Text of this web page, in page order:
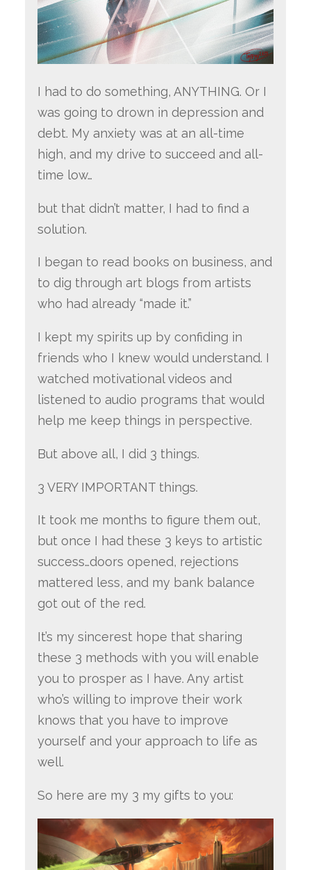
I had to do something, ANYTHING. Or I
was going to drown in depression and
debt. My anxiety was at an all-time
high, and my drive to succeed and all-
time low…
but that didn’t matter, I had to find a
solution.
I began to read books on business, and
to dig through art blogs from artists
who had already “made it.”
I kept my spirits up by confiding in
friends who I knew would understand. I
watched motivational videos and
listened to audio programs that would
help me keep things in perspective.
But above all, I did 3 things.
3 VERY IMPORTANT things.
It took me months to figure them out,
but once I had these 3 keys to artistic
success…doors opened, rejections
mattered less, and my bank balance
got out of the red.
It’s my sincerest hope that sharing
these 3 methods with you will enable
you to prosper as I have. Any artist
who’s willing to improve their work
knows that you have to improve
yourself and your approach to life as
well.
So here are my 3 my gifts to you: